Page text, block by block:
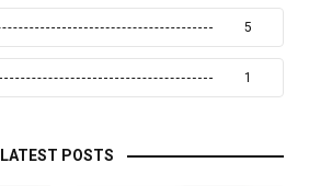
5
1
LATEST POSTS